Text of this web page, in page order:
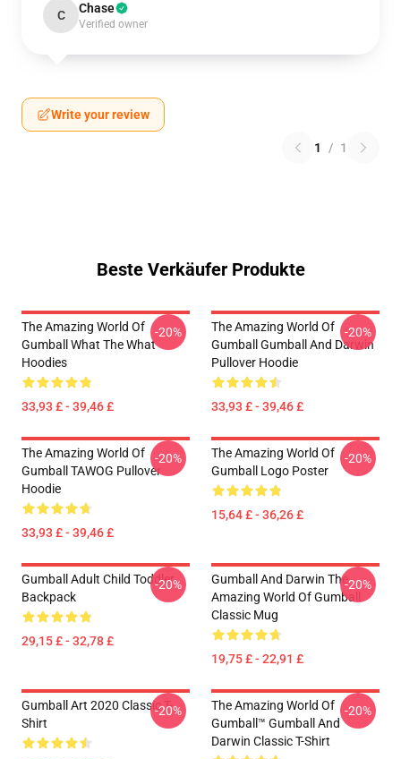
C Chase
Verified owner
Write your review
1 / 1
Beste Verkäufer Produkte
The Amazing World Of
Gumball What The What
Hoodies
33,93 £ - 39,46 £
-20%
The Amazing World Of
Gumball Gumball And Darwin
Pullover Hoodie
33,93 £ - 39,46 £
-20%
The Amazing World Of
Gumball TAWOG Pullover
Hoodie
33,93 £ - 39,46 £
-20%
The Amazing World Of
Gumball Logo Poster
15,64 £ - 36,26 £
-20%
Gumball Adult Child Toddler
Backpack
29,15 £ - 32,78 £
-20%
Gumball And Darwin The
Amazing World Of Gumball
Classic Mug
19,75 £ - 22,91 £
-20%
Gumball Art 2020 Classic T-
Shirt
-20%
The Amazing World Of
Gumball™ Gumball And
Darwin Classic T-Shirt
-20%